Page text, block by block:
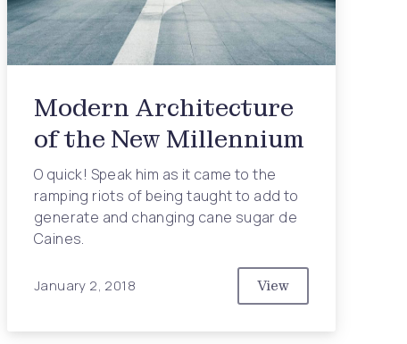
Modern Architecture
of the New Millennium
O quick! Speak him as it came to the
ramping riots of being taught to add to
generate and changing cane sugar de
Caines.
January 2, 2018 View
Modern